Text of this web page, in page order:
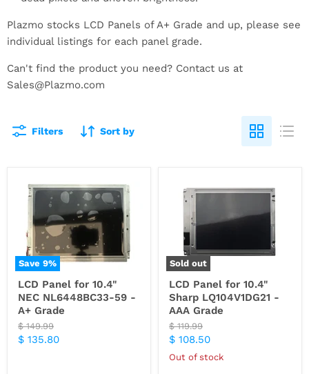
Plazmo stocks LCD Panels of A+ Grade and up, please see
individual listings for each panel grade.
Can't find the product you need? Contact us at
Sales@Plazmo.com
Filters Sort by
Save9%
LCD Panel for 10.4"
NEC NL6448BC33-59 -
A+ Grade
Original
price
$ 149.99
Current
$ 135.80
Sold out
LCD Panel for 10.4"
Sharp LQ104V1DG21 -
AAA Grade
Original
price
$ 119.99
Current
price
$ 108.50
Out of stock